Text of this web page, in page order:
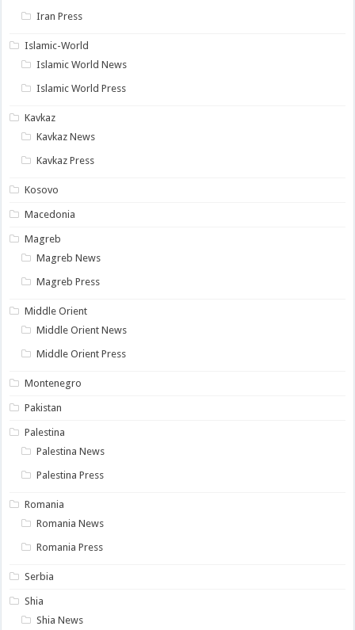
Iran Press
Islamic-World
Islamic World News
Islamic World Press
Kavkaz
Kavkaz News
Kavkaz Press
Kosovo
Macedonia
Magreb
Magreb News
Magreb Press
Middle Orient
Middle Orient News
Middle Orient Press
Montenegro
Pakistan
Palestina
Palestina News
Palestina Press
Romania
Romania News
Romania Press
Serbia
Shia
Shia News